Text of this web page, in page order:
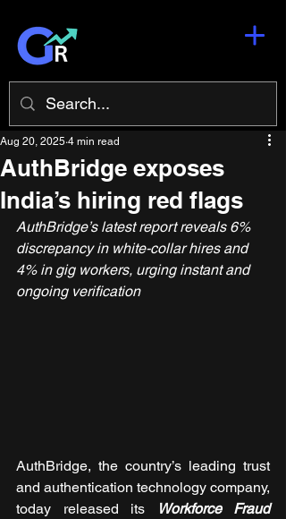
AuthBridge exposes
India’s hiring red flags
Aug 20, 2025 4 min read
AuthBridge’s latest report reveals 6%
discrepancy in white-collar hires and
4% in gig workers, urging instant and
ongoing verification
AuthBridge, the country’s leading trust
and authentication technology company,
today released its
Workforce Fraud